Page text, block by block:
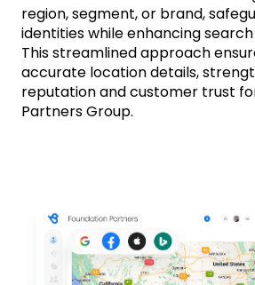
region, segment, or brand,
identities while enhancing
This streamlined approach
accurate location details,
reputation and customer trust
Partners Group.